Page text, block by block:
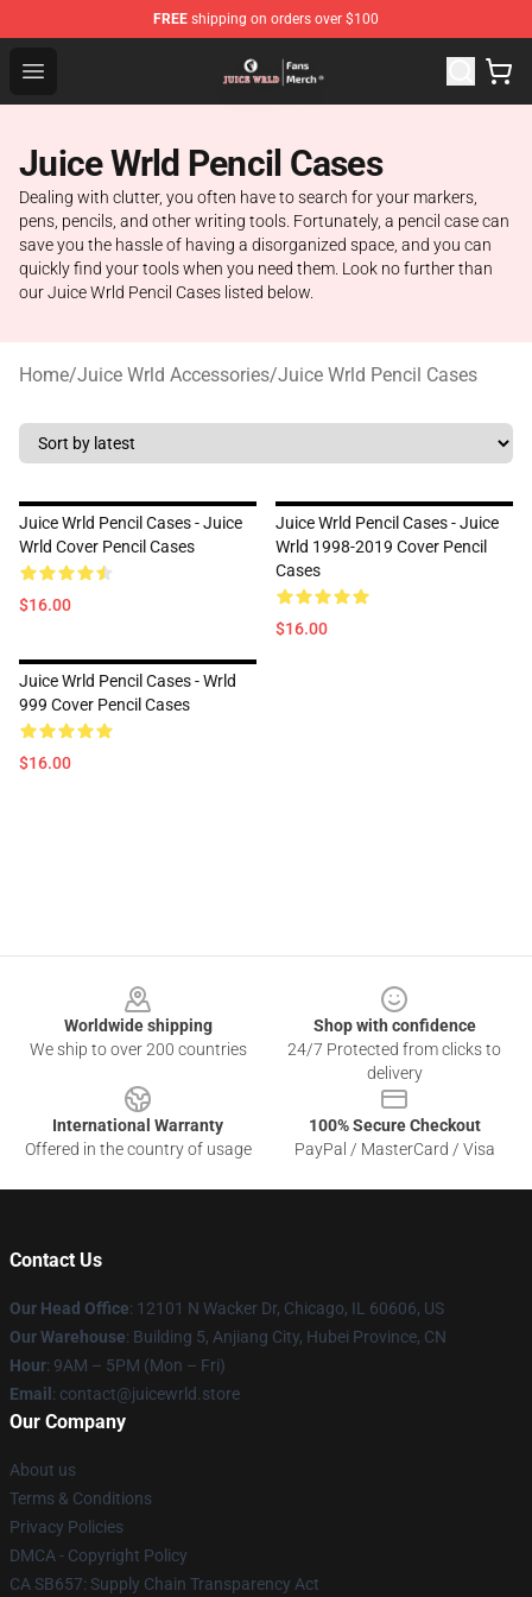
FREE shipping on orders over $100
Open menu
Juice WRLD Store - Official Juice WRLD Merchandise
Juice Wrld Pencil Cases
Dealing with clutter, you often have to search for your markers,
pens, pencils, and other writing tools. Fortunately, a pencil case can
save you the hassle of having a disorganized space, and you can
quickly find your tools when you need them. Look no further than
our Juice Wrld Pencil Cases listed below.
Home/Juice Wrld Accessories/Juice Wrld Pencil Cases
Juice Wrld Pencil Cases - Juice
Wrld Cover Pencil Cases
$16.00
Juice Wrld Pencil Cases - Juice
Wrld 1998-2019 Cover Pencil
Cases
$16.00
Juice Wrld Pencil Cases - Wrld
999 Cover Pencil Cases
$16.00
Worldwide shipping
We ship to over 200 countries
Shop with confidence
24/7 Protected from clicks to
delivery
International Warranty
Offered in the country of usage
100% Secure Checkout
PayPal / MasterCard / Visa
Contact Us
Our Head Office: 12101 N Wacker Dr, Chicago, IL 60606, US
Our Warehouse: Building 5, Anjiang City, Hubei Province, CN
Hour: 9AM – 5PM (Mon – Fri)
Email : contact@juicewrld.store
Our Company
About us
Terms & Conditions
Privacy Policies
DMCA - Copyright Policy
CA SB657: Supply Chain Transparency Act